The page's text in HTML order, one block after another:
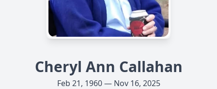
Cheryl Ann Callahan
Feb 21, 1960 — Nov 16, 2025